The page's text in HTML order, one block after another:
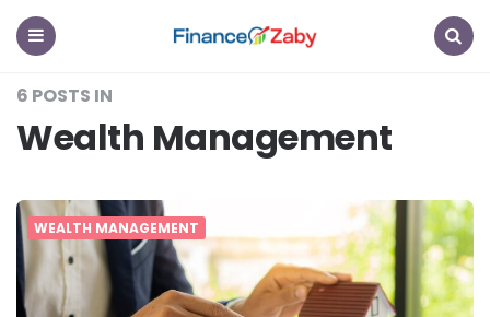
Finance
Zaby
6 POSTS IN
Wealth Management
WEALTH MANAGEMENT